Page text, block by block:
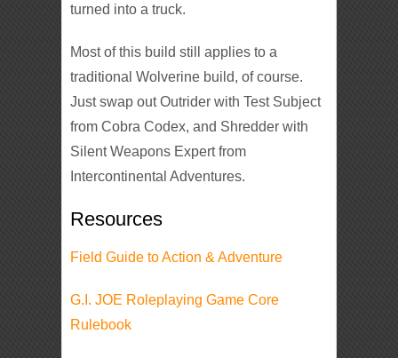
turned into a truck.
Most of this build still applies to a
traditional Wolverine build, of course.
Just swap out Outrider with Test Subject
from Cobra Codex, and Shredder with
Silent Weapons Expert from
Intercontinental Adventures.
Resources
Field Guide to Action & Adventure
G.I. JOE Roleplaying Game Core
Rulebook